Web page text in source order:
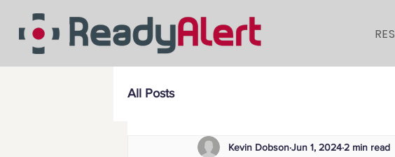
All Posts
Kevin DobsonJun 1, 20242 min read